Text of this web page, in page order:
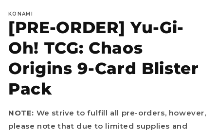
KONAMI
[PRE-ORDER] Yu-Gi-
Oh! TCG: Chaos
Origins 9-Card Blister
Pack
NOTE: We strive to fulfill all pre-orders, however,
please note that due to limited supplies and